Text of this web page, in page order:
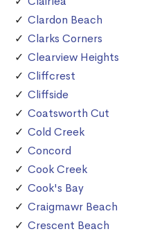
Clardon Beach
Clarks Corners
Clearview Heights
Cliffcrest
Cliffside
Coatsworth Cut
Cold Creek
Concord
Cook Creek
Cook's Bay
Craigmawr Beach
Crescent Beach